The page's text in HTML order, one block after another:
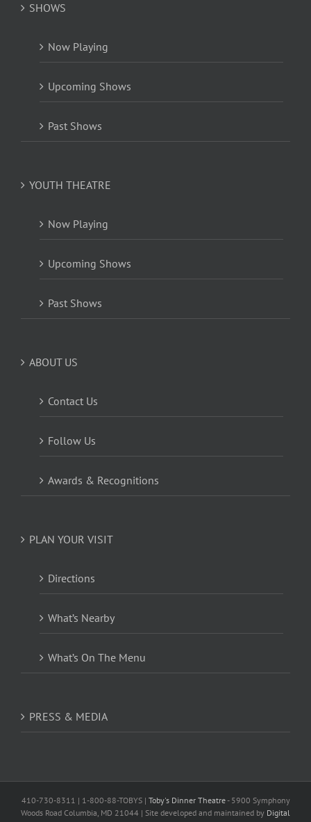
SHOWS
Now Playing
Upcoming Shows
Past Shows
YOUTH THEATRE
Now Playing
Upcoming Shows
Past Shows
ABOUT US
Contact Us
Follow Us
Awards & Recognitions
PLAN YOUR VISIT
Directions
What’s Nearby
What’s On The Menu
PRESS & MEDIA
410-730-8311 | 1-800-88-TOBYS | Toby's Dinner Theatre- 5900 Symphony
Woods Road Columbia, MD 21044 | Site developed and maintained by Digital